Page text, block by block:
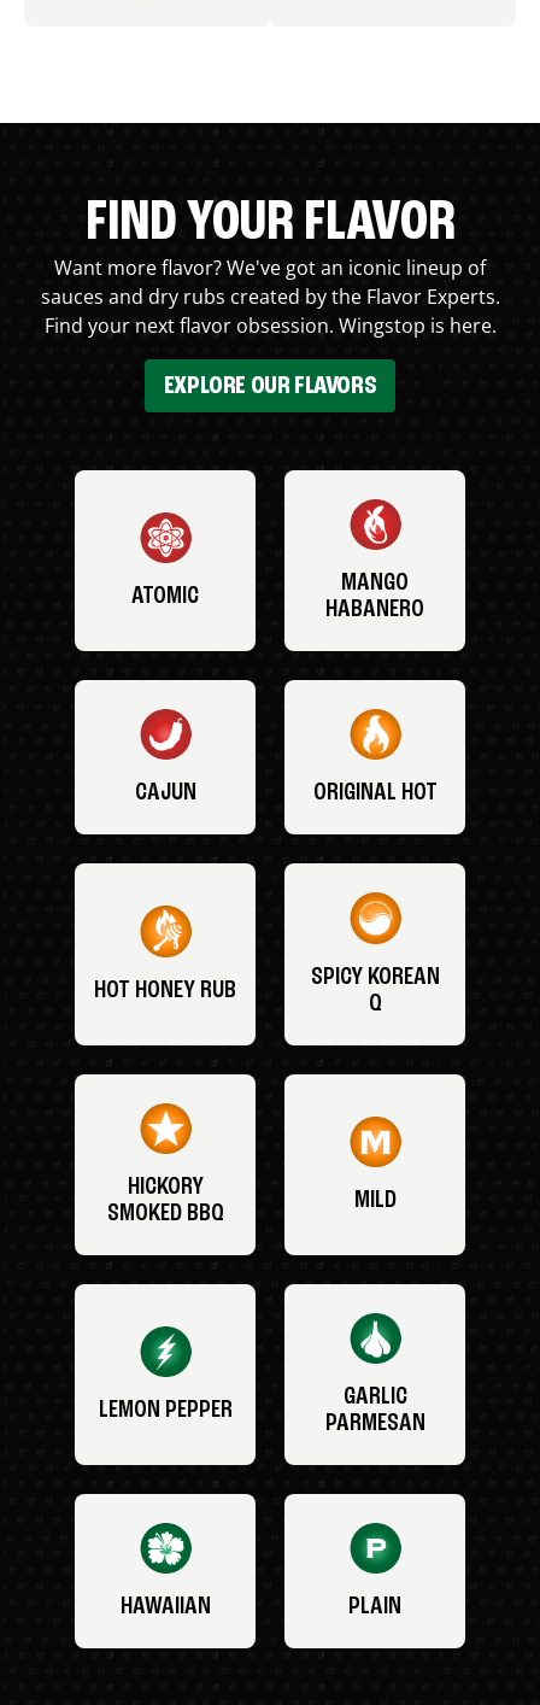
FIND YOUR FLAVOR
Want more flavor? We've got an iconic lineup of
sauces and dry rubs created by the Flavor Experts.
Find your next flavor obsession. Wingstop is here.
EXPLORE OUR FLAVORS
ATOMIC
MANGO
HABANERO
CAJUN ORIGINAL HOT
HOT HONEY RUB
SPICY KOREAN
Q
HICKORY
SMOKED BBQ
MILD
LEMON PEPPER
GARLIC
PARMESAN
HAWAIIAN PLAIN